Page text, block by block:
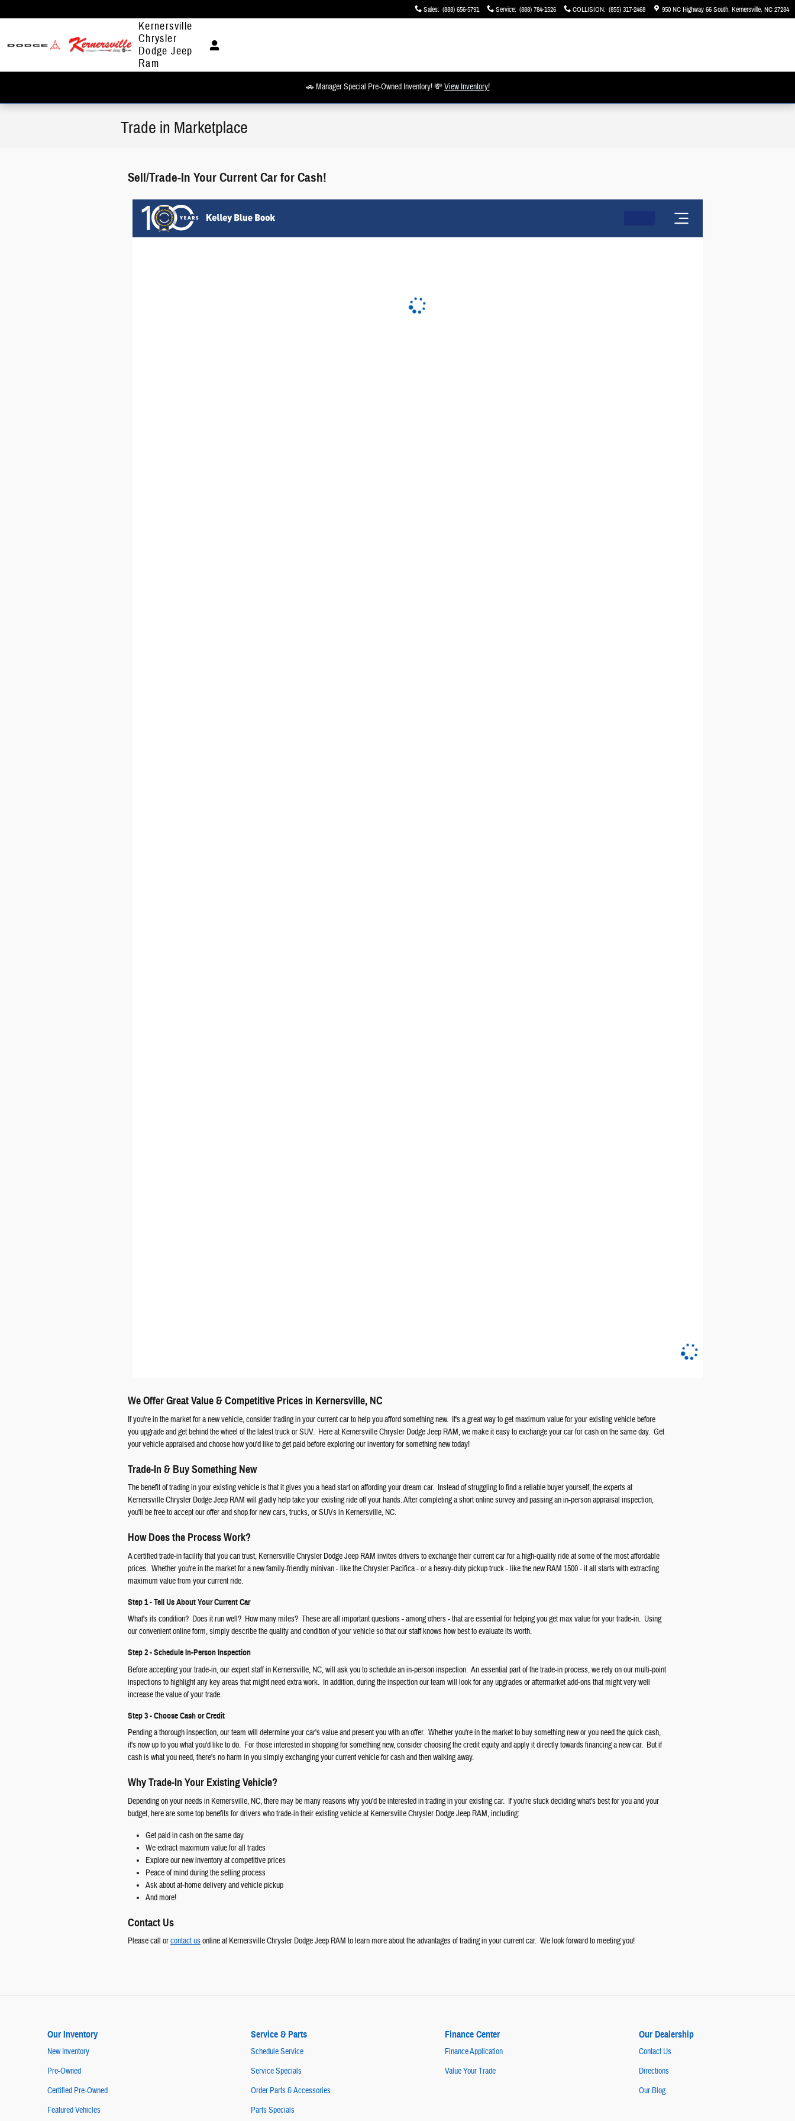
Sales: (888) 656-5791 Service: (888) 784-1526 COLLISION: (855) 317-2468 950 NC Highway 66 South Kernersville, NC27284
Kernersville
Chrysler
Dodge Jeep
Ram
🚗 Manager Special Pre-Owned Inventory! 💸View Inventory!
Trade in Marketplace
Sell/Trade-In Your Current Car for Cash!
We Offer Great Value & Competitive Prices in Kernersville, NC
If you're in the market for a new vehicle, consider trading in your current car to help you afford something new. It's a great way to get maximum value for your existing vehicle before
you upgrade and get behind the wheel of the latest truck or SUV. Here at Kernersville Chrysler Dodge Jeep RAM, we make it easy to exchange your car for cash on the same day. Get
your vehicle appraised and choose how you'd like to get paid before exploring our inventory for something new today!
Trade-In & Buy Something New
The benefit of trading in your existing vehicle is that it gives you a head start on affording your dream car. Instead of struggling to find a reliable buyer yourself, the experts at
Kernersville Chrysler Dodge Jeep RAM will gladly help take your existing ride off your hands. After completing a short online survey and passing an in-person appraisal inspection,
you'll be free to accept our offer and shop for new cars, trucks, or SUVs in Kernersville, NC.
How Does the Process Work?
A certified trade-in facility that you can trust, Kernersville Chrysler Dodge Jeep RAM invites drivers to exchange their current car for a high-quality ride at some of the most affordable
prices. Whether you're in the market for a new family-friendly minivan - like the Chrysler Pacifica - or a heavy-duty pickup truck - like the new RAM 1500 - it all starts with extracting
maximum value from your current ride.
Step 1 - Tell Us About Your Current Car
What's its condition? Does it run well? How many miles? These are all important questions - among others - that are essential for helping you get max value for your trade-in. Using
our convenient online form, simply describe the quality and condition of your vehicle so that our staff knows how best to evaluate its worth.
Step 2 - Schedule In-Person Inspection
Before accepting your trade-in, our expert staff in Kernersville, NC, will ask you to schedule an in-person inspection. An essential part of the trade-in process, we rely on our multi-point
inspections to highlight any key areas that might need extra work. In addition, during the inspection our team will look for any upgrades or aftermarket add-ons that might very well
increase the value of your trade.
Step 3 - Choose Cash or Credit
Pending a thorough inspection, our team will determine your car's value and present you with an offer. Whether you're in the market to buy something new or you need the quick cash,
it's now up to you what you'd like to do. For those interested in shopping for something new, consider choosing the credit equity and apply it directly towards financing a new car. But if
cash is what you need, there's no harm in you simply exchanging your current vehicle for cash and then walking away.
Why Trade-In Your Existing Vehicle?
Depending on your needs in Kernersville, NC, there may be many reasons why you'd be interested in trading in your existing car. If you're stuck deciding what's best for you and your
budget, here are some top benefits for drivers who trade-in their existing vehicle at Kernersville Chrysler Dodge Jeep RAM, including:
Get paid in cash on the same day
We extract maximum value for all trades
Explore our new inventory at competitive prices
Peace of mind during the selling process
Ask about at-home delivery and vehicle pickup
And more!
Contact Us
Please call orcontact usonline at Kernersville Chrysler Dodge Jeep RAM to learn more about the advantages of trading in your current car. We look forward to meeting you!
Our Inventory
New Inventory
Pre-Owned
Certified Pre-Owned
Featured Vehicles
Service & Parts
Schedule Service
Service Specials
Order Parts & Accessories
Parts Specials
Finance Center
Finance Application
Value Your Trade
Our Dealership
Contact Us
Directions
Our Blog